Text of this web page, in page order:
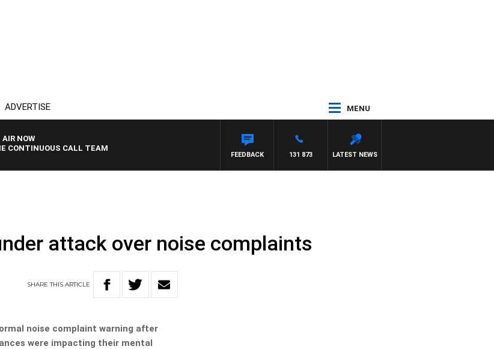
ADVERTISE MENU
AIR NOW
CONTINUOUS CALL TEAM
LATEST NEWS
131 873
FEEDBACK
attack over noise complaints
SHARETHISARTICLE
noise complaint warning after
were impacting their mental